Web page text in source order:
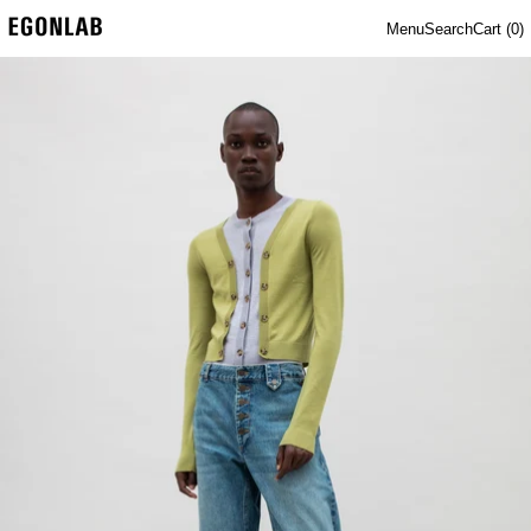
MenuSearchCart (0)